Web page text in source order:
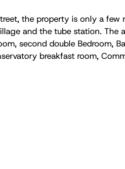
the property is only a
and the tube station. The
second double Bedroom,
breakfast room,